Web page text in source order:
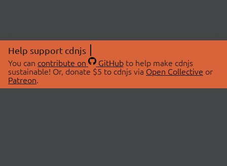
Help support cdnjs
You can contribute on GitHubto help make cdnjs
sustainable! Or, donate $5 to cdnjs via Open Collective or
Patreon.